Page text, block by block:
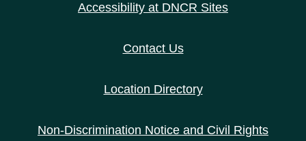
Accessibility at DNCR Sites
Contact Us
Location Directory
Non-Discrimination Notice and Civil Rights